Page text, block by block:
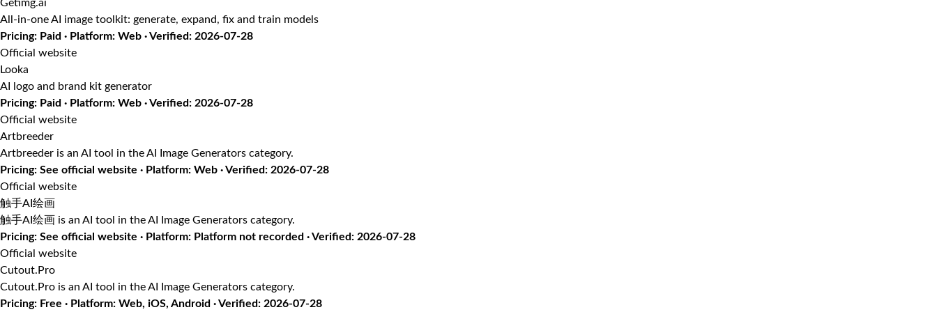
Getimg.ai
All-in-one AI image toolkit: generate, expand, fix and train models
Pricing: Paid · Platform: Web · Verified: 2026-07-28
Official website
Looka
AI logo and brand kit generator
Pricing: Paid · Platform: Web · Verified: 2026-07-28
Official website
Artbreeder
Artbreeder is an AI tool in the AI Image Generators category.
Pricing: See official website · Platform: Web · Verified: 2026-07-28
Official website
触手AI绘画
触手AI绘画 is an AI tool in the AI Image Generators category.
Pricing: See official website · Platform: Platform not recorded · Verified: 2026-07-28
Official website
Cutout.Pro
Cutout.Pro is an AI tool in the AI Image Generators category.
Pricing: Free · Platform: Web, iOS, Android · Verified: 2026-07-28